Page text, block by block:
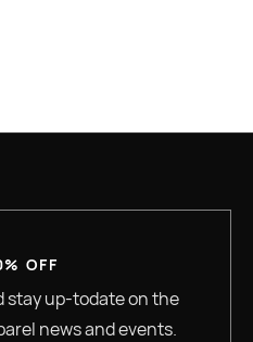
OFF
stay up-todate on the
news and events.